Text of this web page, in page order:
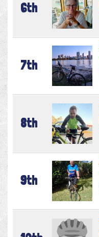
6th
7th
8th
9th